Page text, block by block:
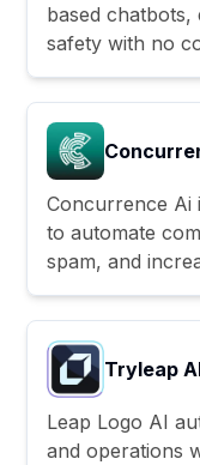
based chatbots,
safety with no
Concurrence Ai
to automate
spam, and
Tryleap
Leap Logo AI
and operations